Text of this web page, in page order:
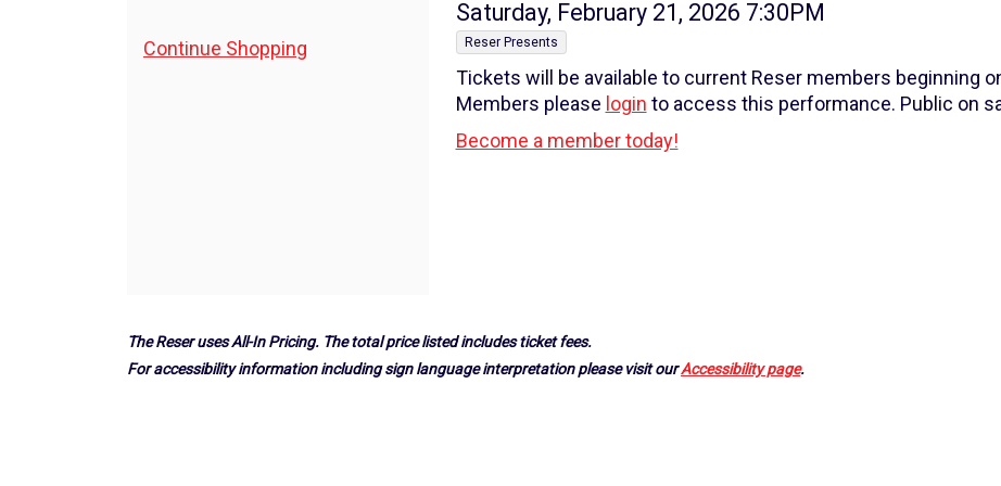
Additional
Continue Shopping
Item
details
Date
Saturday, February 21, 2026 7:30PM
, Reser Presents
Tickets will be available to current Reser members beginning
Members please login to access this performance. Public on
Become a member today!
The Reser uses All-In Pricing. The total price listed includes ticket fees.
For accessibility information including sign language interpretation please visit ourAccessibility page.